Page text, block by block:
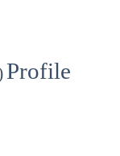
Profile